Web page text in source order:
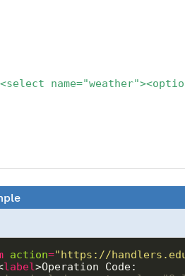
<select
action="https://
<
label